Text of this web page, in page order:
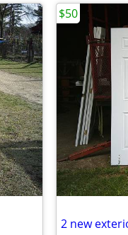
2 new
$50